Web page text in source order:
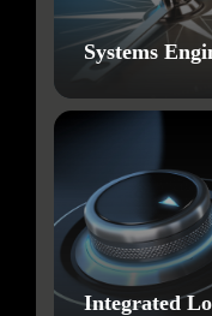
Systems
Integrated